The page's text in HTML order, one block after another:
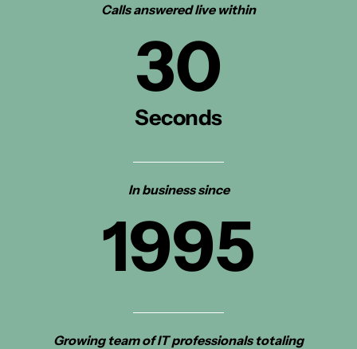
Calls answered live within
Seconds
30
In business since
1995
Growing team of IT professionals totaling